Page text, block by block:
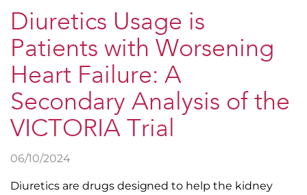
Diuretics Usage is
Patients with Worsening
Heart Failure: A
Secondary Analysis of the
VICTORIA Trial
06/10/2024
Diuretics are drugs designed to help the kidney